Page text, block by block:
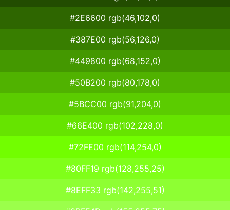
#2E6600 rgb(46,102,0)
#387E00 rgb(56,126,0)
#449800 rgb(68,152,0)
#50B200 rgb(80,178,0)
#5BCC00 rgb(91,204,0)
#66E400 rgb(102,228,0)
#72FE00 rgb(114,254,0)
#80FF19 rgb(128,255,25)
#8EFF33 rgb(142,255,51)